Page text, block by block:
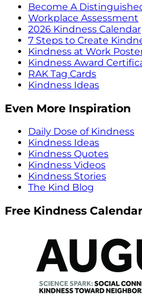
Become A
Workplace Assessment
2026 Kindness Calendar
7 Steps to Create
Kindness at Work
Kindness Award
RAK Tag Cards
Kindness Ideas
Even More Inspiration
Daily Dose of Kindness
Kindness Ideas
Kindness Quotes
Kindness Videos
Kindness Stories
The Kind Blog
Free Kindness Calendar